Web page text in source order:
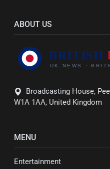
ABOUT US
Broadcasting House,
W1A 1AA, United Kingdom
MENU
Entertainment